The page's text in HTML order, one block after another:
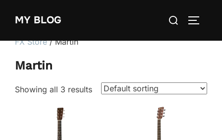
MY BLOG
Search
FX Store/ Martin
Martin
Showing all 3 results